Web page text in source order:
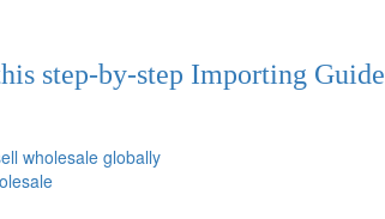
step-by-step Importing Guide